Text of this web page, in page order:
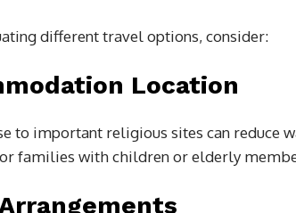
different travel options, consider:
Location
to important religious sites can reduce
families with children or elderly